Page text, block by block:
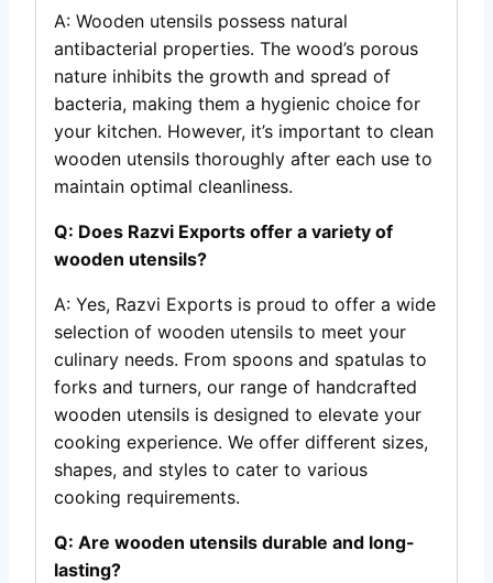
A: Wooden utensils possess natural
antibacterial properties. The wood’s porous
nature inhibits the growth and spread of
bacteria, making them a hygienic choice for
your kitchen. However, it’s important to clean
wooden utensils thoroughly after each use to
maintain optimal cleanliness.
Q: Does Razvi Exports offer a variety of
wooden utensils?
A: Yes, Razvi Exports is proud to offer a wide
selection of wooden utensils to meet your
culinary needs. From spoons and spatulas to
forks and turners, our range of handcrafted
wooden utensils is designed to elevate your
cooking experience. We offer different sizes,
shapes, and styles to cater to various
cooking requirements.
Q: Are wooden utensils durable and long-
lasting?